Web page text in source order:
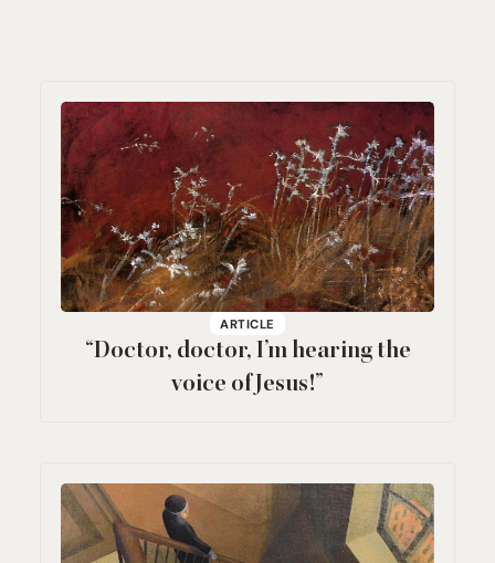
ARTICLE
“Doctor, doctor, I’m hearing the
voice of Jesus!”